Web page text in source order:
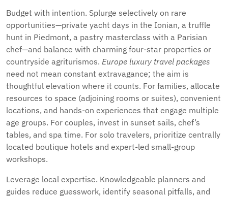
Budget with intention. Splurge selectively on rare
opportunities—private yacht days in the Ionian, a truffle
hunt in Piedmont, a pastry masterclass with a Parisian
chef—and balance with charming four-star properties or
countryside agriturismos. Europe luxury travel packages
need not mean constant extravagance; the aim is
thoughtful elevation where it counts. For families, allocate
resources to space (adjoining rooms or suites), convenient
locations, and hands-on experiences that engage multiple
age groups. For couples, invest in sunset sails, chef’s
tables, and spa time. For solo travelers, prioritize centrally
located boutique hotels and expert-led small-group
workshops.
Leverage local expertise. Knowledgeable planners and
guides reduce guesswork, identify seasonal pitfalls, and